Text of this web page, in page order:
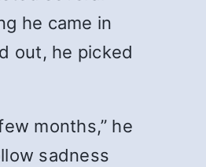
he came in
out, he picked
months,” he
sadness